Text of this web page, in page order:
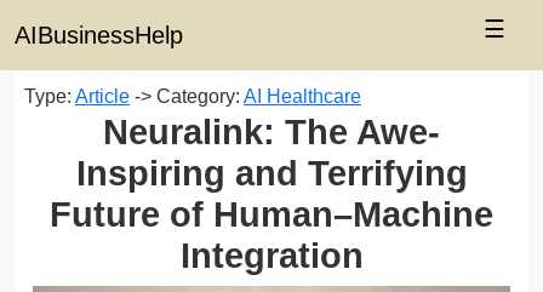
AIBusinessHelp ☰
Type: Article -> Category: AI Healthcare
Neuralink: The Awe-
Inspiring and Terrifying
Future of Human–Machine
Integration